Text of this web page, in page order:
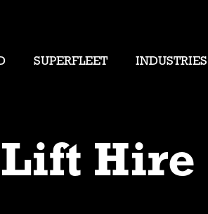
SUPERFLEET INDUSTRIES
Hire